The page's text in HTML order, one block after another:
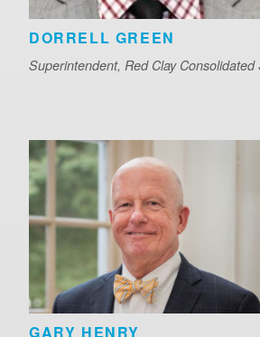
DORRELL GREEN
Superintendent, Red Clay Consolidated
GARY HENRY